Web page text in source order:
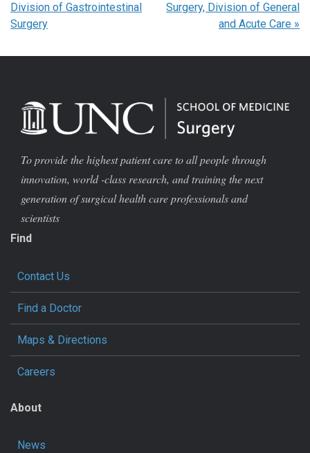
Division of Gastrointestinal
Surgery
Surgery, Division of General
and Acute Care »
To provide the highest patient care to all people through
innovation, world -class research, and training the next
generation of surgical health care professionals and
scientists
Find
Contact Us
Find a Doctor
Maps & Directions
Careers
About
News